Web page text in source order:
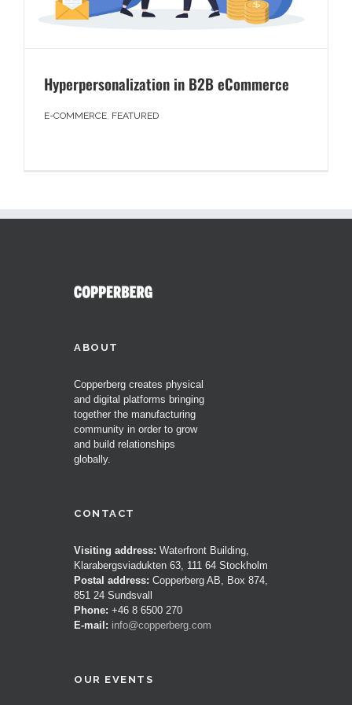
Hyperpersonalization in B2B eCommerce
E-COMMERCE, FEATURED
ABOUT
Copperberg creates physical
and digital platforms bringing
together the manufacturing
community in order to grow
and build relationships
globally.
CONTACT
Visiting address: Waterfront Building,
Klarabergsviadukten 63, 111 64 Stockholm
Postal address: Copperberg AB, Box 874,
851 24 Sundsvall
Phone: +46 8 6500 270
E-mail: info@copperberg.com
OUR EVENTS